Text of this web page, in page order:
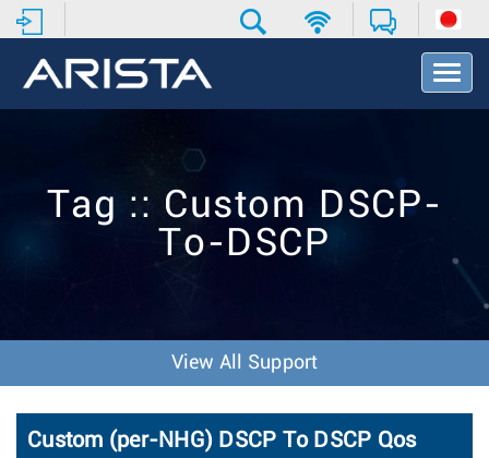
T
o
t
Tag :: Custom DSCP-
To-DSCP
View All Support
Custom (per-NHG) DSCP To DSCP Qos